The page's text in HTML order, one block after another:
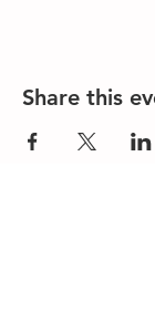
Share this